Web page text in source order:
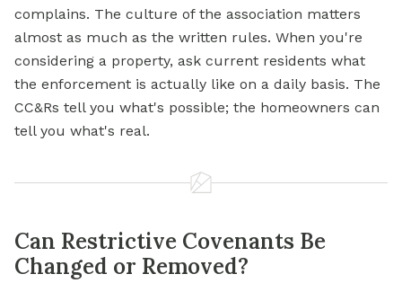
complains. The culture of the association matters
almost as much as the written rules. When you're
considering a property, ask current residents what
the enforcement is actually like on a daily basis. The
CC&Rs tell you what's possible; the homeowners can
tell you what's real.
Can Restrictive Covenants Be
Changed or Removed?